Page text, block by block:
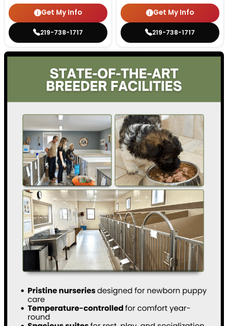
Get My Info
219-738-1717
Get My Info
219-738-1717